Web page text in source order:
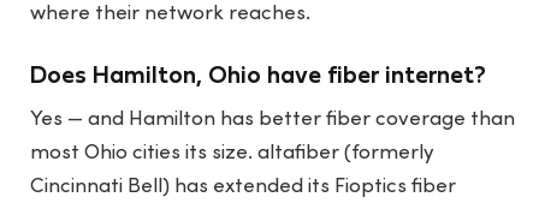
where their network reaches.
Does Hamilton, Ohio have fiber internet?
Yes — and Hamilton has better fiber coverage than
most Ohio cities its size. altafiber (formerly
Cincinnati Bell) has extended its Fioptics fiber